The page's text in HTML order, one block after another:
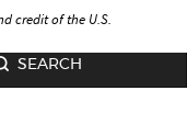
credit of the U.S.
SEARCH